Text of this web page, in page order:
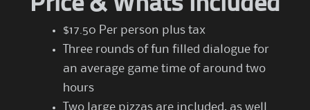
Price & Whats Included
$17.50 Per person plus tax
Three rounds of fun filled dialogue for
an average game time of around two
hours
Two large pizzas are included, as well